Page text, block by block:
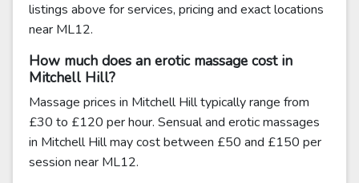
listings above for services, pricing and exact locations
near ML12.
How much does an erotic massage cost in
Mitchell Hill?
Massage prices in Mitchell Hill typically range from
£30 to £120 per hour. Sensual and erotic massages
in Mitchell Hill may cost between £50 and £150 per
session near ML12.